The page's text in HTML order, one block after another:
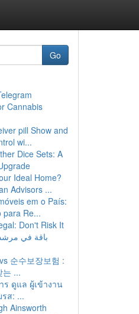
Go
Cannabis
pill Show and
wi...
Dice Sets: A
Ideal Home?
Advisors ...
em o País:
para Re...
Don't Risk It
باقة في
순수보장보험 :
는 ...
ร ดูแล ผู้เข้างาน
ส: ...
Ainsworth